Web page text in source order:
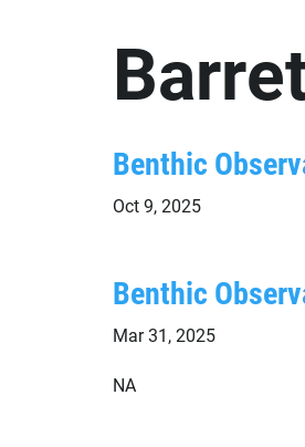
Benthic
Oct 9, 2025
Benthic
Mar 31, 2025
NA